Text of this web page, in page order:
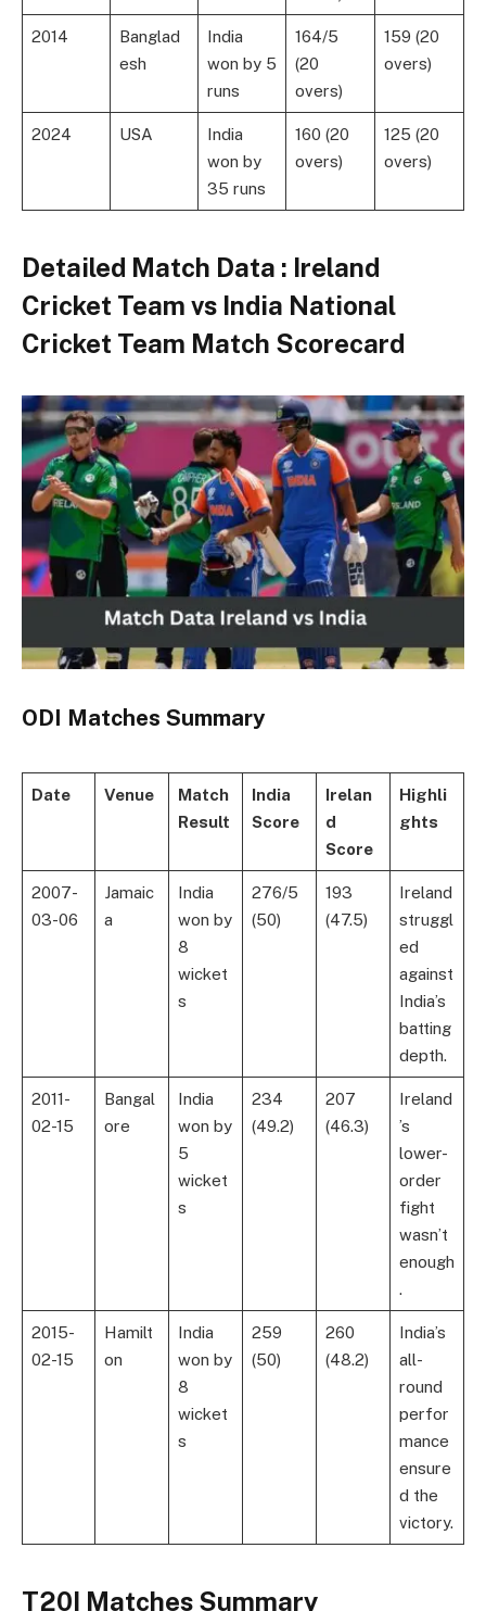
2014
Banglad
esh
India
won by 5
runs
164/5
(20
overs)
159 (20
overs)
2024 USA
India
won by
35 runs
160 (20
overs)
125 (20
overs)
Detailed Match Data : Ireland
Cricket Team vs India National
Cricket Team Match Scorecard
ODI Matches Summary
Date Venue
Match
Result
India
Score
Irelan
d
Score
Highli
ghts
2007-
03-06
Jamaic
a
India
won by
8
wicket
s
276/5
(50)
193
(47.5)
Ireland
struggl
ed
against
India’s
batting
depth.
2011-
02-15
Bangal
ore
India
won by
5
wicket
s
234
(49.2)
207
(46.3)
Ireland
’s
lower-
order
fight
wasn’t
enough
.
2015-
02-15
Hamilt
on
India
won by
8
wicket
s
259
(50)
260
(48.2)
India’s
all-
round
perfor
mance
ensure
d the
victory.
T20I Matches Summary